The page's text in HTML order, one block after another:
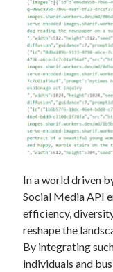
In a world driven
Social Media API
efficiency,
reshape the
By integrating
individuals and